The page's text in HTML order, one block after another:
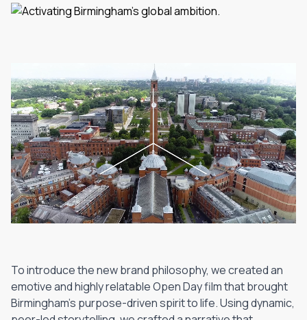
To introduce the new brand philosophy, we created an
emotive and highly relatable Open Day film that brought
Birmingham's purpose-driven spirit to life. Using dynamic,